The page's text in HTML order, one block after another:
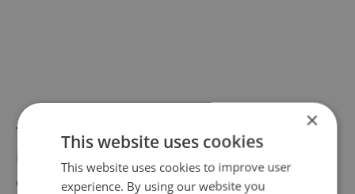
The Žižkov TV Tower regularly uses lighting
installations for various awareness
campaigns and international observances,
×
This website uses cookies
This website uses cookies to improve user
experience. By using our website you